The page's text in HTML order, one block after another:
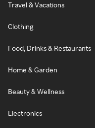
Travel & Vacations
Clothing
Food, Drinks & Restaurants
Home & Garden
Beauty & Wellness
Electronics